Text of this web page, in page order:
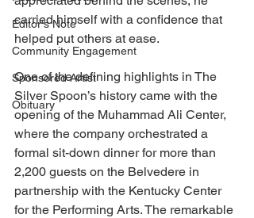
Editor's Note
Community Engagement
Sponsored Artist
Obituary
carried himself with a confidence that
helped put others at ease.
One of the defining highlights in The
Silver Spoon’s history came with the
opening of the Muhammad Ali Center,
where the company orchestrated a
formal sit-down dinner for more than
2,200 guests on the Belvedere in
partnership with the Kentucky Center
for the Performing Arts. The remarkable